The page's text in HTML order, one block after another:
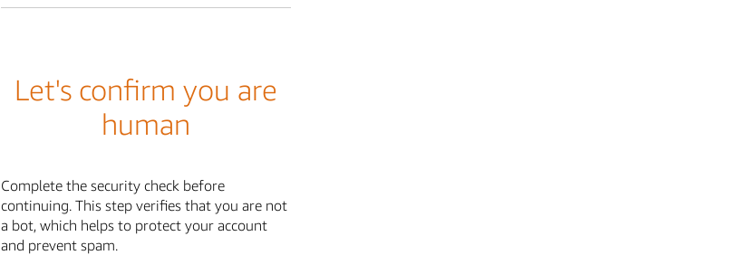
Let's confirm you are
human
Complete the security check before
continuing. This step verifies that you are not
a bot, which helps to protect your account
and prevent spam.